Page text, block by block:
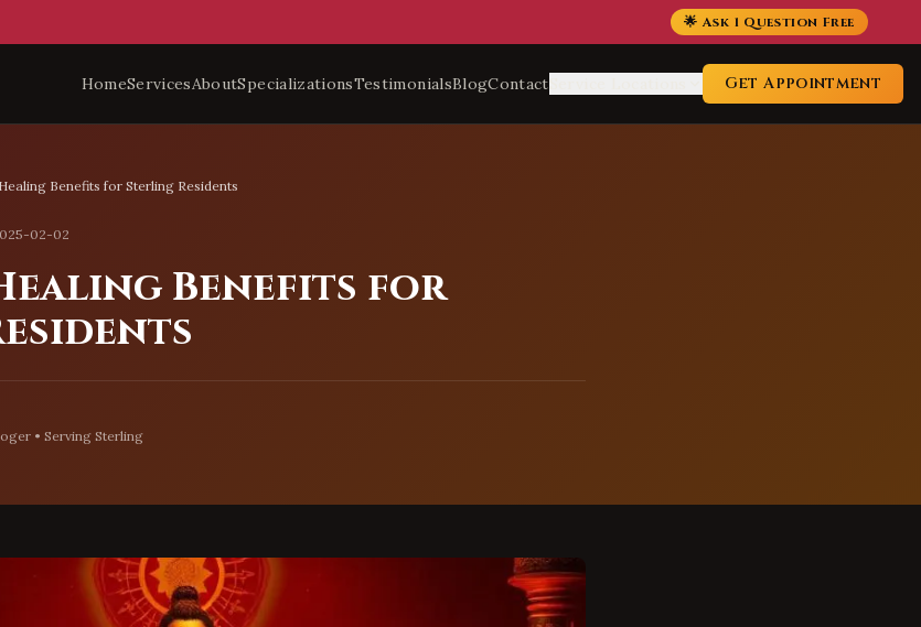
🌟 Ask 1 Question Free
HomeServicesAboutSpecializationsTestimonialsBlogContact Get Appointment
Benefits for Sterling Residents
02-02
Benefits for
• Serving Sterling